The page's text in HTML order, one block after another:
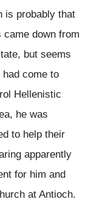
is probably that
down from
but seems
come to
Hellenistic
he was
to help their
apparently
for him and
at Antioch.